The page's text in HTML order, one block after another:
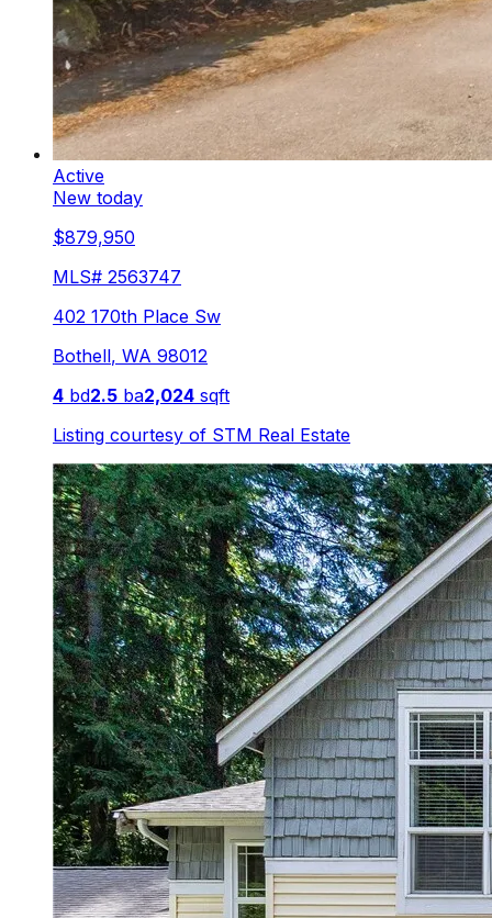
Active
New today
$879,950
MLS# 2563747
402 170th Place Sw
Bothell, WA 98012
4 bd2.5 ba2,024 sqft
Listing courtesy of STM Real Estate